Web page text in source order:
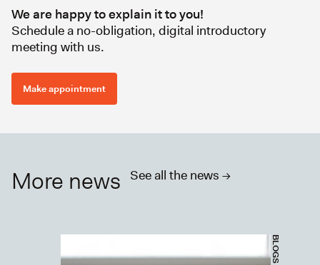
We are happy to explain it to you!
Schedule a no-obligation, digital introductory
meeting with us.
Make appointment
More news See all the news ->
BLOGS